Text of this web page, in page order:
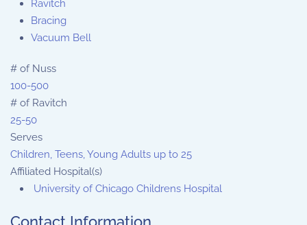
Ravitch
Bracing
Vacuum Bell
# of Nuss
100-500
# of Ravitch
25-50
Serves
Children, Teens, Young Adults up to 25
Affiliated Hospital(s)
University of Chicago Childrens Hospital